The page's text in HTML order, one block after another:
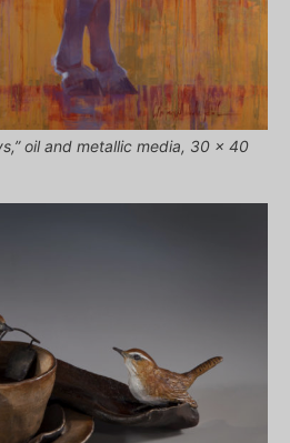
oil and metallic media, 30 x 40